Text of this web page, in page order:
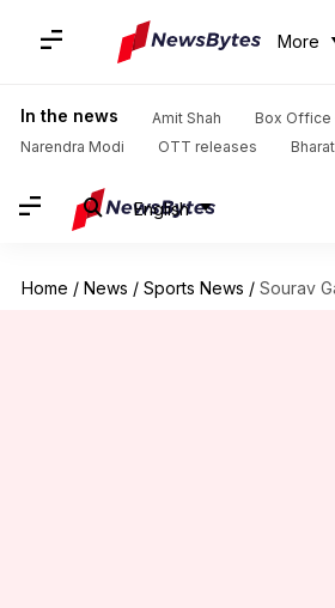
More
In the news Amit Shah
Box Office
Narendra Modi
OTT releases
English
Home / News / Sports News / Sourav Ganguly to